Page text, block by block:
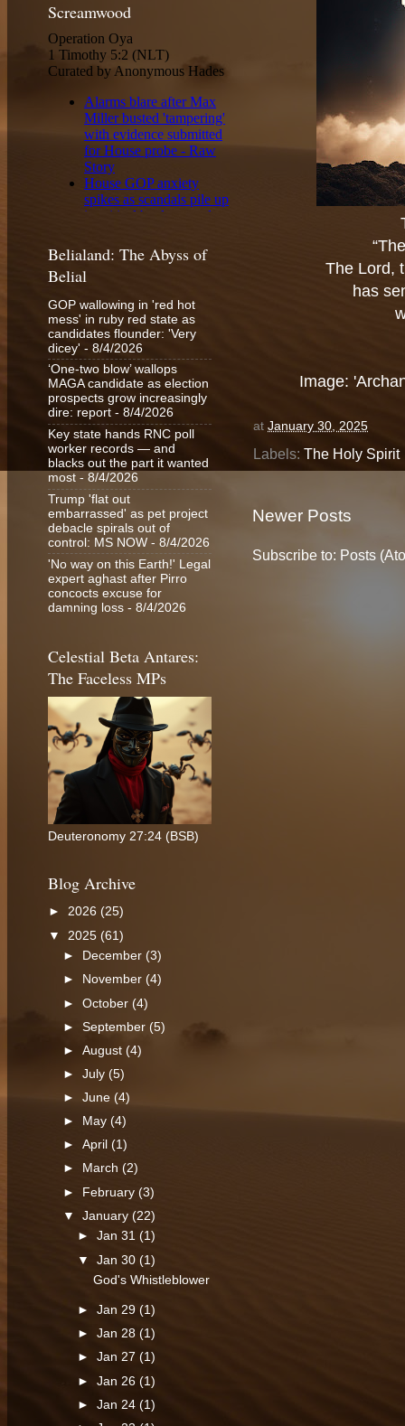
The Lord,
has
Image:
at January 30, 2025
Labels: The Holy Spirit
Newer Posts
Subscribe to: Posts
Screamwood
Belialand: The Abyss of
Belial
GOP wallowing in 'red hot
mess' in ruby red state as
candidates flounder: 'Very
dicey' - 8/4/2026
‘One-two blow’ wallops
MAGA candidate as election
prospects grow increasingly
dire: report - 8/4/2026
Key state hands RNC poll
worker records — and
blacks out the part it wanted
most - 8/4/2026
Trump 'flat out
embarrassed' as pet project
debacle spirals out of
control: MS NOW - 8/4/2026
'No way on this Earth!' Legal
expert aghast after Pirro
concocts excuse for
damning loss - 8/4/2026
Celestial Beta Antares:
The Faceless MPs
Deuteronomy 27:24 (BSB)
Blog Archive
► 2026 (25)
▼ 2025 (61)
►
December (3)
►
November (4)
►October(4)
►September(5)
►August (4)
►July(5)
►June(4)
►
May(4)
►April(1)
►
March(2)
► February(3)
▼January(22)
►Jan 31(1)
▼Jan 30(1)
God's Whistleblower
►Jan 29(1)
►Jan 28(1)
►Jan 27(1)
►Jan 26(1)
►Jan 24(1)